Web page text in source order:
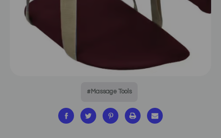
#Massage Tools